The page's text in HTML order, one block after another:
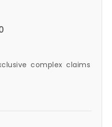
complex claims